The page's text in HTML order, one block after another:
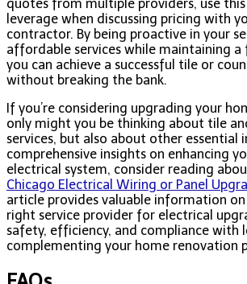
quotes from multiple providers, use
leverage when discussing pricing with
contractor. By being proactive in your
affordable services while maintaining a
you can achieve a successful tile or
without breaking the bank.
If you’re considering upgrading your
only might you be thinking about tile
services, but also about other essential
comprehensive insights on enhancing
electrical system, consider reading
Chicago Electrical Wiring or Panel
article provides valuable information
right service provider for electrical
safety, efficiency, and compliance with
complementing your home renovation